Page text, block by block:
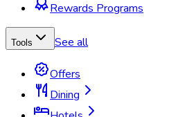
Rewards Programs
Tools See all
Offers
Dining